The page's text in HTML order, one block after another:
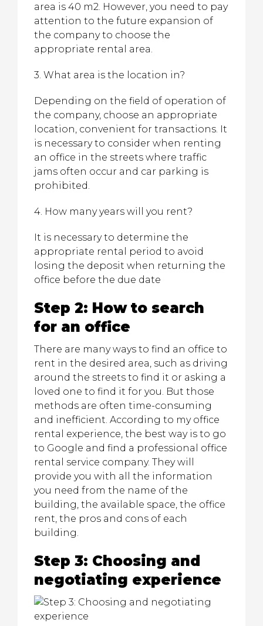
area is 40 m2. However, you need to pay
attention to the future expansion of
the company to choose the
appropriate rental area.
3. What area is the location in?
Depending on the field of operation of
the company, choose an appropriate
location, convenient for transactions. It
is necessary to consider when renting
an office in the streets where traffic
jams often occur and car parking is
prohibited.
4. How many years will you rent?
It is necessary to determine the
appropriate rental period to avoid
losing the deposit when returning the
office before the due date
Step 2: How to search
for an office
There are many ways to find an office to
rent in the desired area, such as driving
around the streets to find it or asking a
loved one to find it for you. But those
methods are often time-consuming
and inefficient. According to my office
rental experience, the best way is to go
to Google and find a professional office
rental service company. They will
provide you with all the information
you need from the name of the
building, the available space, the office
rent, the pros and cons of each
building.
Step 3: Choosing and
negotiating experience